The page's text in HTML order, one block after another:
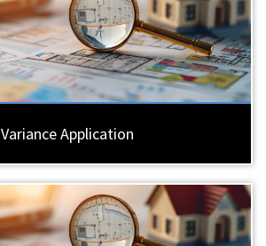
Variance Application